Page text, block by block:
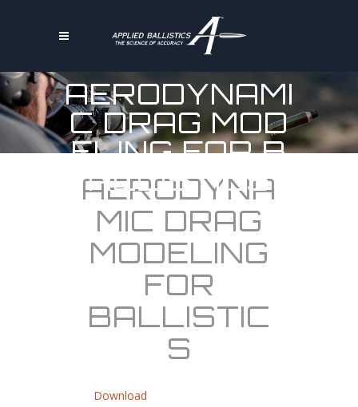
AERODYNAMI
C DRAG MOD
ELING FOR B
ALLISTICS
AERODYNA
MIC DRAG
MODELING
FOR
BALLISTIC
S
Download